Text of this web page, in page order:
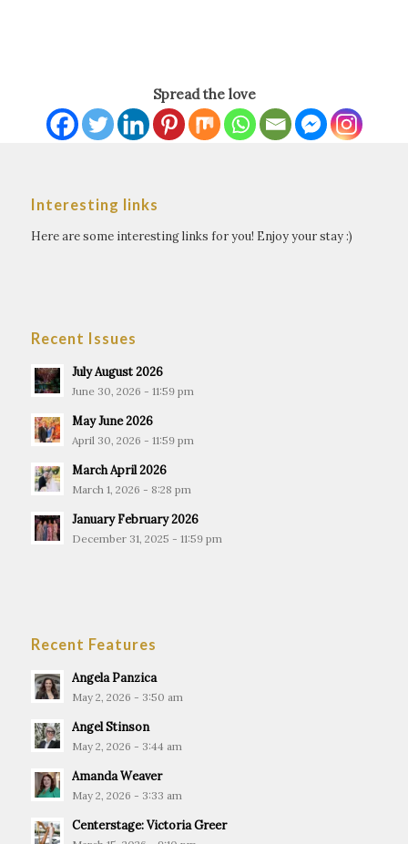
Spread the love
Interesting links
Here are some interesting links for you! Enjoy your stay :)
Recent Issues
July August 2026
June 30, 2026 - 11:59 pm
May June 2026
April 30, 2026 - 11:59 pm
March April 2026
March 1, 2026 - 8:28 pm
January February 2026
December 31, 2025 - 11:59 pm
Recent Features
Angela Panzica
May 2, 2026 - 3:50 am
Angel Stinson
May 2, 2026 - 3:44 am
Amanda Weaver
May 2, 2026 - 3:33 am
Centerstage: Victoria Greer